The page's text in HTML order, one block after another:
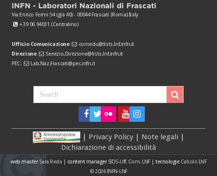
INFN - Laboratori Nazionali di Frascati
Via Enrico Fermi 54 (già 40) - 00044 Frascati (Roma) Italy
+39 06 94031 (Centralino)
Ufficio Comunicazione
comedu@lists.lnf.infn.it
Direzione
Servizio.Direzione@lists.lnf.infn.it
PEC:
Lab.Naz.Frascati@pec.infn.it
| Privacy Policy| Note legali |
Dichiarazione di accessibilità
web masterSara Reda | content manager SIDS-Uff. Com. LNF| tecnologie Calcolo LNF
© 2026INFN-LNF